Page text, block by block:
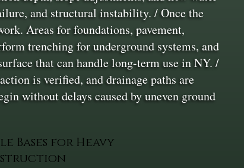
and structural instability. / Once the
Areas for foundations, pavement,
trenching for underground systems, and
that can handle long-term use in NY. /
is verified, and drainage paths are
without delays caused by uneven ground
Bases for Heavy